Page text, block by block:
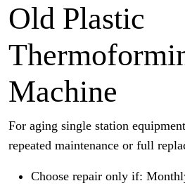
Old Plastic
Machine
For aging single station
repeated maintenance or full
Choose repair only if: